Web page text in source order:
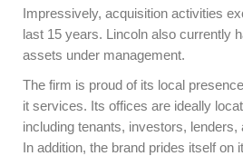
Impressively, acquisition activities
last 15 years. Lincoln also currently
assets under management.
The firm is proud of its local
it services. Its offices are ideally
including tenants, investors, lenders,
In addition, the brand prides itself on